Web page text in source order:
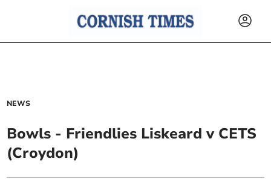
NEWS
Bowls - Friendlies Liskeard v CETS
(Croydon)